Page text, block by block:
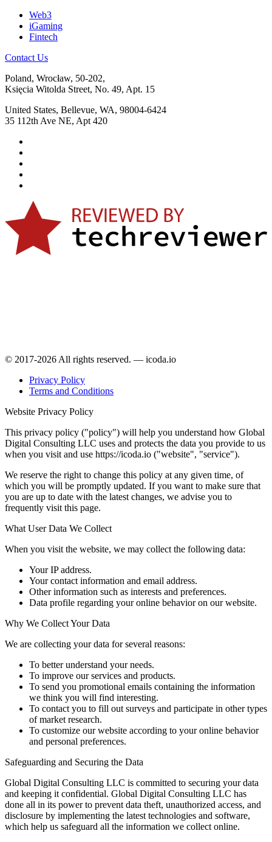
Web3
iGaming
Fintech
Contact Us
Poland, Wrocław, 50-202,
Księcia Witolda Street, No. 49, Apt. 15
United States, Bellevue, WA, 98004-6424
35 112th Ave NE, Apt 420
© 2017-2026 All rights reserved. — icoda.io
Privacy Policy
Terms and Conditions
Website Privacy Policy
This privacy policy ("policy") will help you understand how Global
Digital Consulting LLC uses and protects the data you provide to us
when you visit and use https://icoda.io ("website", "service").
We reserve the right to change this policy at any given time, of
which you will be promptly updated. If you want to make sure that
you are up to date with the latest changes, we advise you to
frequently visit this page.
What User Data We Collect
When you visit the website, we may collect the following data:
Your IP address.
Your contact information and email address.
Other information such as interests and preferences.
Data profile regarding your online behavior on our website.
Why We Collect Your Data
We are collecting your data for several reasons:
To better understand your needs.
To improve our services and products.
To send you promotional emails containing the information
we think you will find interesting.
To contact you to fill out surveys and participate in other types
of market research.
To customize our website according to your online behavior
and personal preferences.
Safeguarding and Securing the Data
Global Digital Consulting LLC is committed to securing your data
and keeping it confidential. Global Digital Consulting LLC has
done all in its power to prevent data theft, unauthorized access, and
disclosure by implementing the latest technologies and software,
which help us safeguard all the information we collect online.